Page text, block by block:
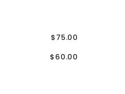
$75.00
$60.00